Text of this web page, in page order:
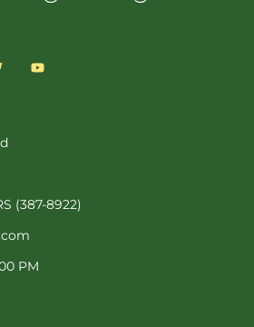
Y
o
(387-8922)
PM